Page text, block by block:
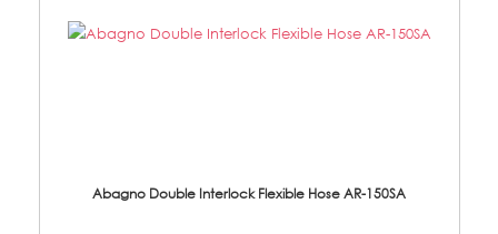
Abagno Double Interlock Flexible Hose AR-150SA